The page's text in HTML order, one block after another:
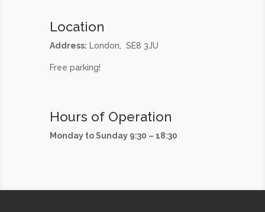
Location
Address: London, SE8 3JU
Free parking!
Hours of Operation
Monday to Sunday 9:30 – 18:30